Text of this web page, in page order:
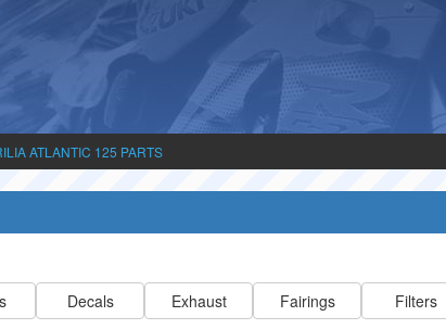
ATLANTIC 125 PARTS
Decals Exhaust Fairings Filters